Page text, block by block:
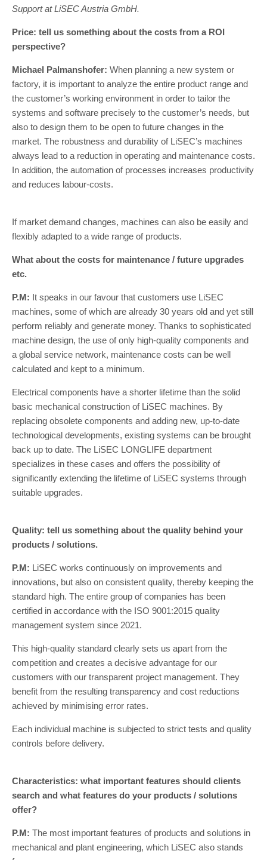
Support at LiSEC Austria GmbH.
Price: tell us something about the costs from a ROI
perspective?
Michael Palmanshofer: When planning a new system or
factory, it is important to analyze the entire product range and
the customer’s working environment in order to tailor the
systems and software precisely to the customer’s needs, but
also to design them to be open to future changes in the
market. The robustness and durability of LiSEC’s machines
always lead to a reduction in operating and maintenance costs.
In addition, the automation of processes increases productivity
and reduces labour-costs.
If market demand changes, machines can also be easily and
flexibly adapted to a wide range of products.
What about the costs for maintenance / future upgrades
etc.
P.M: It speaks in our favour that customers use LiSEC
machines, some of which are already 30 years old and yet still
perform reliably and generate money. Thanks to sophisticated
machine design, the use of only high-quality components and
a global service network, maintenance costs can be well
calculated and kept to a minimum.
Electrical components have a shorter lifetime than the solid
basic mechanical construction of LiSEC machines. By
replacing obsolete components and adding new, up-to-date
technological developments, existing systems can be brought
back up to date. The LiSEC LONGLIFE department
specializes in these cases and offers the possibility of
significantly extending the lifetime of LiSEC systems through
suitable upgrades.
Quality: tell us something about the quality behind your
products / solutions.
P.M: LiSEC works continuously on improvements and
innovations, but also on consistent quality, thereby keeping the
standard high. The entire group of companies has been
certified in accordance with the ISO 9001:2015 quality
management system since 2021.
This high-quality standard clearly sets us apart from the
competition and creates a decisive advantage for our
customers with our transparent project management. They
benefit from the resulting transparency and cost reductions
achieved by minimising error rates.
Each individual machine is subjected to strict tests and quality
controls before delivery.
Characteristics: what important features should clients
search and what features do your products / solutions
offer?
P.M: The most important features of products and solutions in
mechanical and plant engineering, which LiSEC also stands